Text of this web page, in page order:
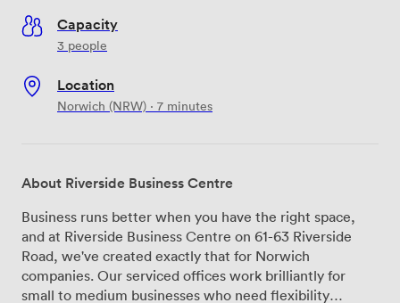
Capacity
3 people
Location
Norwich (NRW) · 7 minutes
About Riverside Business Centre
Business runs better when you have the right space,
and at Riverside Business Centre on 61-63 Riverside
Road, we've created exactly that for Norwich
companies. Our serviced offices work brilliantly for
small to medium businesses who need flexibility